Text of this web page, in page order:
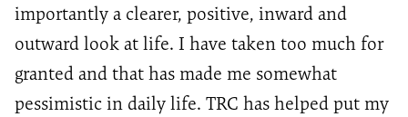
importantly a clearer, positive, inward and
outward look at life. I have taken too much for
granted and that has made me somewhat
pessimistic in daily life. TRC has helped put my